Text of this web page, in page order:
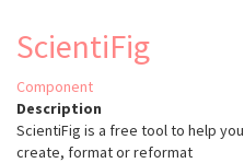
FLIRT
ScientiFig
Component
Description
ScientiFig is a free tool to help you
create, format or reformat